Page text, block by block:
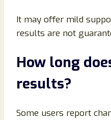
It may offer mild
results are not
How long
results?
Some users report